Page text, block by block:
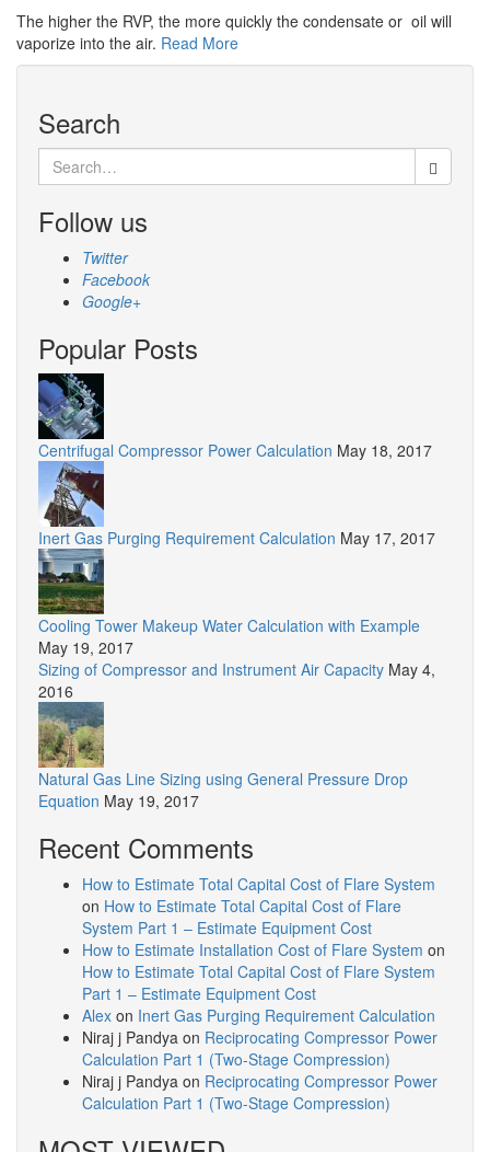
The higher the RVP, the more quickly the condensate or oil will
vaporize into the air. Read More
Search
Search
for:
Follow us
Twitter
Facebook
Google+
Popular Posts
Centrifugal Compressor Power Calculation May 18, 2017
Inert Gas Purging Requirement Calculation May 17, 2017
Cooling Tower Makeup Water Calculation with Example
May 19, 2017
Sizing of Compressor and Instrument Air Capacity May 4,
2016
Natural Gas Line Sizing using General Pressure Drop
Equation May 19, 2017
Recent Comments
How to Estimate Total Capital Cost of Flare System
on How to Estimate Total Capital Cost of Flare
System Part 1 – Estimate Equipment Cost
How to Estimate Installation Cost of Flare System on
How to Estimate Total Capital Cost of Flare System
Part 1 – Estimate Equipment Cost
Alex on Inert Gas Purging Requirement Calculation
Niraj j Pandya on Reciprocating Compressor Power
Calculation Part 1 (Two-Stage Compression)
Niraj j Pandya on Reciprocating Compressor Power
Calculation Part 1 (Two-Stage Compression)